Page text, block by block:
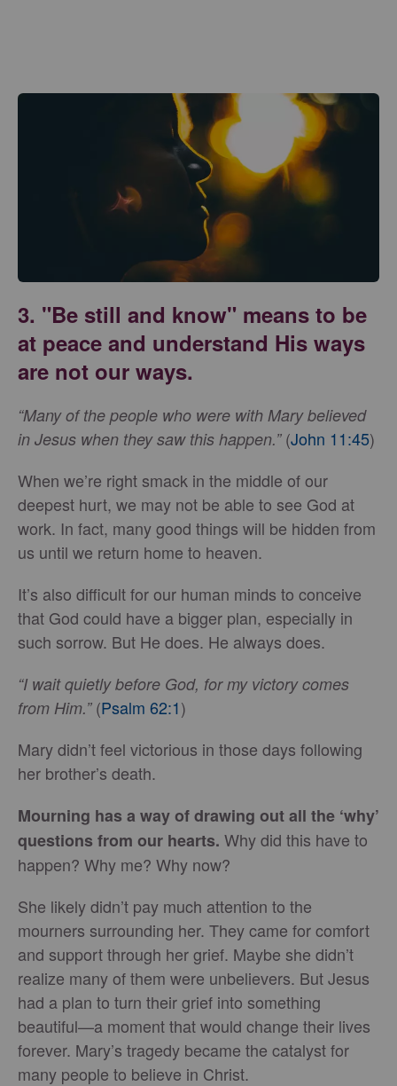
3. "Be still and know" means to be
at peace and understand His ways
are not our ways.
“Many of the people who were with Mary believed
in Jesus when they saw this happen.” (John 11:45)
When we’re right smack in the middle of our
deepest hurt, we may not be able to see God at
work. In fact, many good things will be hidden from
us until we return home to heaven.
It’s also difficult for our human minds to conceive
that God could have a bigger plan, especially in
such sorrow. But He does. He always does.
“I wait quietly before God, for my victory comes
from Him.” (Psalm 62:1)
Mary didn’t feel victorious in those days following
her brother’s death.
Mourning has a way of drawing out all the ‘why’
questions from our hearts. Why did this have to
happen? Why me? Why now?
She likely didn’t pay much attention to the
mourners surrounding her. They came for comfort
and support through her grief. Maybe she didn’t
realize many of them were unbelievers. But Jesus
had a plan to turn their grief into something
beautiful—a moment that would change their lives
forever. Mary’s tragedy became the catalyst for
many people to believe in Christ.